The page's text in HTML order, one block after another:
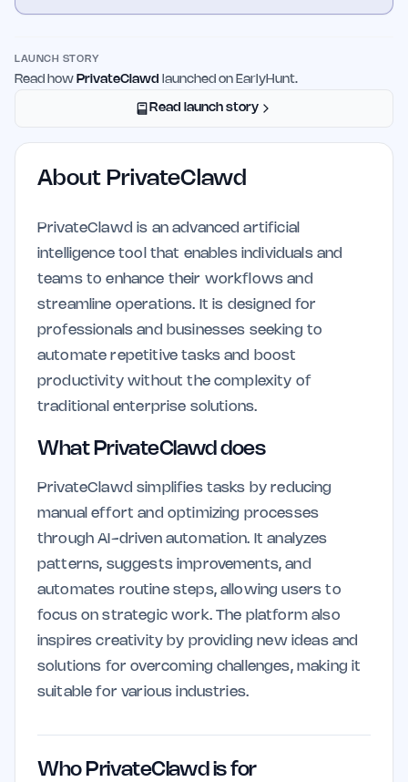
LAUNCH STORY
Read how PrivateClawd launched on EarlyHunt.
Read launch story
About PrivateClawd
PrivateClawd is an advanced artificial
intelligence tool that enables individuals and
teams to enhance their workflows and
streamline operations. It is designed for
professionals and businesses seeking to
automate repetitive tasks and boost
productivity without the complexity of
traditional enterprise solutions.
What PrivateClawd does
PrivateClawd simplifies tasks by reducing
manual effort and optimizing processes
through AI-driven automation. It analyzes
patterns, suggests improvements, and
automates routine steps, allowing users to
focus on strategic work. The platform also
inspires creativity by providing new ideas and
solutions for overcoming challenges, making it
suitable for various industries.
Who PrivateClawd is for